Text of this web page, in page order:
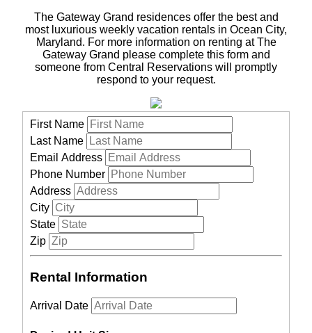
The Gateway Grand residences offer the best and
most luxurious weekly vacation rentals in Ocean City,
Maryland. For more information on renting at The
Gateway Grand please complete this form and
someone from Central Reservations will promptly
respond to your request.
First Name
Last Name
Email Address
Phone Number
Address
City
State
Zip
Rental Information
Arrival Date